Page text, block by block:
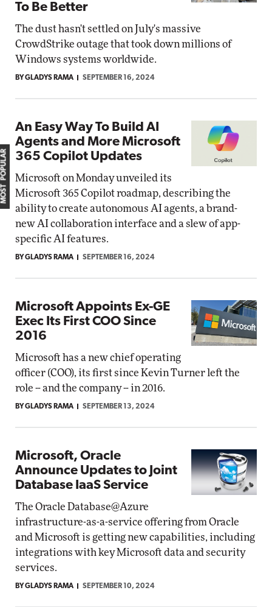
To Be Better
The dust hasn't settled on July's massive
CrowdStrike outage that took down millions of
Windows systems worldwide.
BY GLADYS RAMA SEPTEMBER 16, 2024
An Easy Way To Build AI
Agents and More Microsoft
365 Copilot Updates
Microsoft on Monday unveiled its
Microsoft 365 Copilot roadmap, describing the
ability to create autonomous AI agents, a brand-
new AI collaboration interface and a slew of app-
specific AI features.
BY GLADYS RAMA SEPTEMBER 16, 2024
Microsoft Appoints Ex-GE
Exec Its First COO Since
2016
Microsoft has a new chief operating
officer (COO), its first since Kevin Turner left the
role -- and the company -- in 2016.
BY GLADYS RAMA SEPTEMBER 13, 2024
Microsoft, Oracle
Announce Updates to Joint
Database IaaS Service
The Oracle Database@Azure
infrastructure-as-a-service offering from Oracle
and Microsoft is getting new capabilities, including
integrations with key Microsoft data and security
services.
BY GLADYS RAMA SEPTEMBER 10, 2024
MOST POPULAR